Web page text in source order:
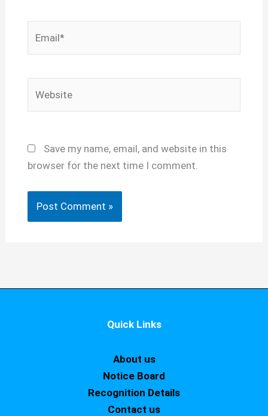
Save my name, email, and website in this
browser for the next time I comment.
Quick Links
About us
Notice Board
Recognition Details
Contact us